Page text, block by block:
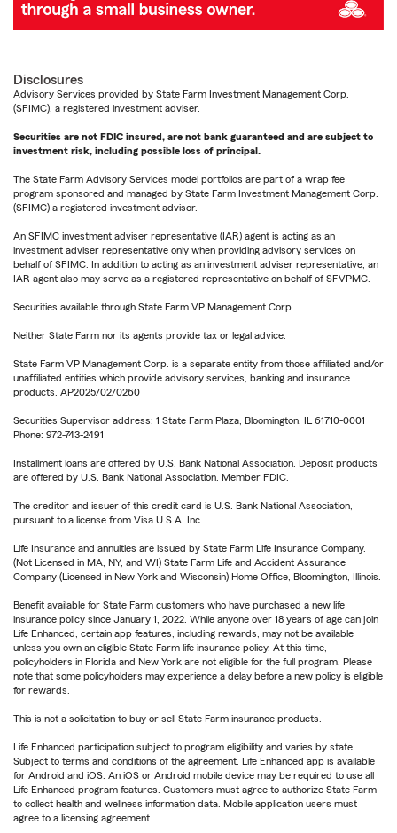
Disclosures
Advisory Services provided by State Farm Investment Management Corp.
(SFIMC), a registered investment adviser.
Securities are not FDIC insured, are not bank guaranteed and are subject to
investment risk, including possible loss of principal.
The State Farm Advisory Services model portfolios are part of a wrap fee
program sponsored and managed by State Farm Investment Management Corp.
(SFIMC) a registered investment advisor.
An SFIMC investment adviser representative (IAR) agent is acting as an
investment adviser representative only when providing advisory services on
behalf of SFIMC. In addition to acting as an investment adviser representative, an
IAR agent also may serve as a registered representative on behalf of SFVPMC.
Securities available through State Farm VP Management Corp.
Neither State Farm nor its agents provide tax or legal advice.
State Farm VP Management Corp. is a separate entity from those affiliated and/or
unaffiliated entities which provide advisory services, banking and insurance
products. AP2025/02/0260
Securities Supervisor address: 1 State Farm Plaza, Bloomington, IL 61710-0001
Phone: 972-743-2491
Installment loans are offered by U.S. Bank National Association. Deposit products
are offered by U.S. Bank National Association. Member FDIC.
The creditor and issuer of this credit card is U.S. Bank National Association,
pursuant to a license from Visa U.S.A. Inc.
Life Insurance and annuities are issued by State Farm Life Insurance Company.
(Not Licensed in MA, NY, and WI) State Farm Life and Accident Assurance
Company (Licensed in New York and Wisconsin) Home Office, Bloomington, Illinois.
Benefit available for State Farm customers who have purchased a new life
insurance policy since January 1, 2022. While anyone over 18 years of age can join
Life Enhanced, certain app features, including rewards, may not be available
unless you own an eligible State Farm life insurance policy. At this time,
policyholders in Florida and New York are not eligible for the full program. Please
note that some policyholders may experience a delay before a new policy is eligible
for rewards.
This is not a solicitation to buy or sell State Farm insurance products.
Life Enhanced participation subject to program eligibility and varies by state.
Subject to terms and conditions of the agreement. Life Enhanced app is available
for Android and iOS. An iOS or Android mobile device may be required to use all
Life Enhanced program features. Customers must agree to authorize State Farm
to collect health and wellness information data. Mobile application users must
agree to a licensing agreement.